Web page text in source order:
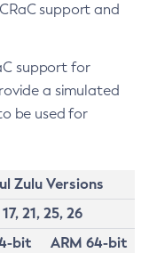
support and
support for
a simulated
be used for
Zulu Versions
17, 21, 25, 26
bit
ARM 64-bit